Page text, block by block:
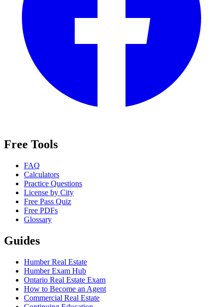
Free Tools
FAQ
Calculators
Practice Questions
License by City
Free Pass Quiz
Free PDFs
Glossary
Guides
Humber Real Estate
Humber Exam Hub
Ontario Real Estate Exam
How to Become an Agent
Commercial Real Estate